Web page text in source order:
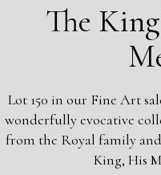
The
Lot 150 in our Fine Art
wonderfully evocative
from the Royal family
King, His